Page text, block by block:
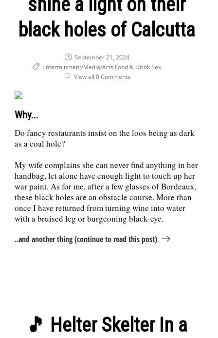
black holes of Calcutta
September 21, 2024
Entertainment/Media/Arts Food & DrinkSex
View all 0 Comments
Why...
Do fancy restaurants insist on the loos being as dark
as a coal hole?
My wife complains she can never find anything in her
handbag, let alone have enough light to touch up her
war paint. As for me, after a few glasses of Bordeaux,
these black holes are an obstacle course. More than
once I have returned from turning wine into water
with a bruised leg or burgeoning black-eye.
..and another thing (continue to read this post)
🎵 Helter Skelter In a